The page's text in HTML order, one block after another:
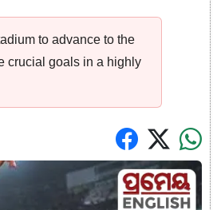
to advance to the
crucial goals in a highly